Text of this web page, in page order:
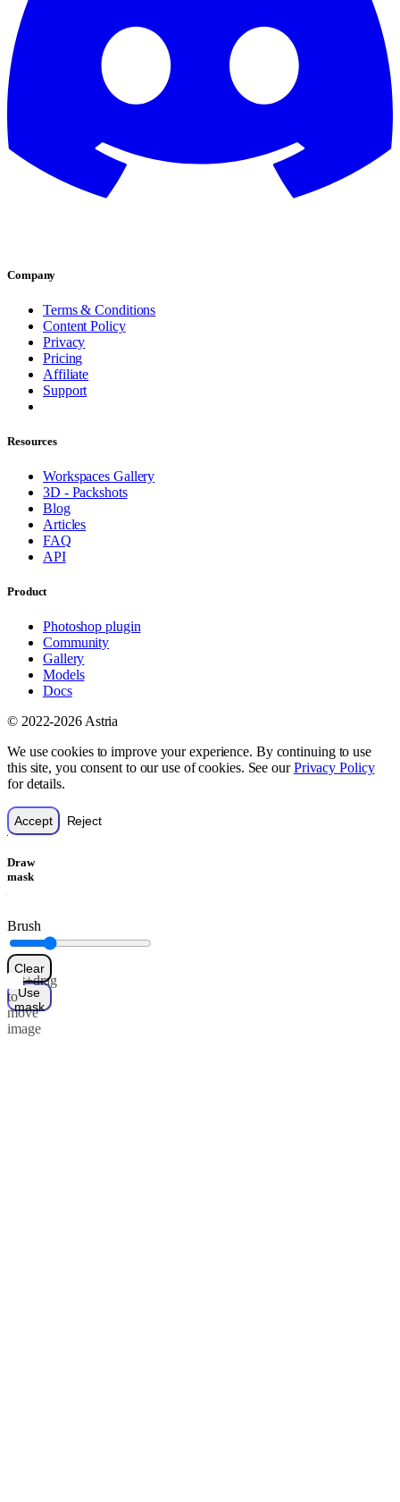
Company
Terms & Conditions
Content Policy
Privacy
Pricing
Affiliate
Support
Resources
Workspaces Gallery
3D - Packshots
Blog
Articles
FAQ
API
Product
Photoshop plugin
Community
Gallery
Models
Docs
© 2022-2026 Astria
We use cookies to improve your experience. By continuing to use
this site, you consent to our use of cookies. See ourPrivacy Policy
for details.
Accept Reject
Draw
mask
Brush
Clear
Use
mask
Alt+drag
to
move
image